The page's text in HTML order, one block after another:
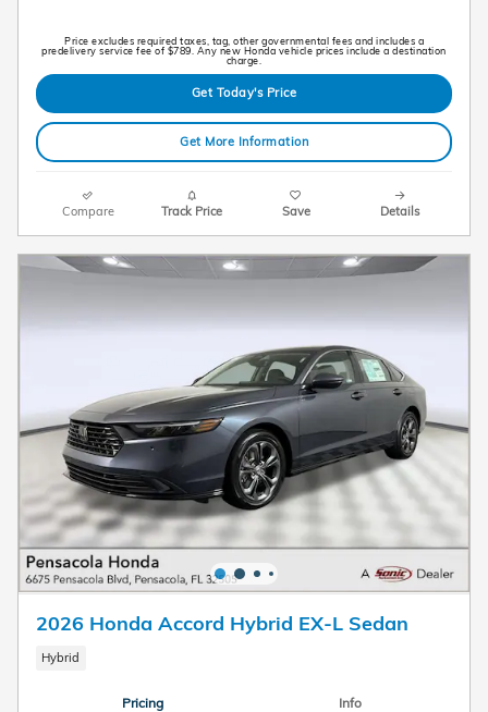
Price excludes required taxes, tag, other governmental fees and includes a
predelivery service fee of $789. Any new Honda vehicle prices include a destination
charge.
Get Today's Price
Get More Information
Compare Track Price Save Details
2026 Honda Accord Hybrid EX-L Sedan
Hybrid
Pricing Info